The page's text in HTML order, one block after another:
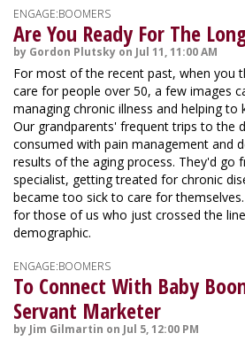
ENGAGE:BOOMERS
Are You Ready For The
by Gordon Plutsky on Jul 11, 11:00 AM
For most of the recent past, when you
care for people over 50, a few images
managing chronic illness and helping to
Our grandparents' frequent trips to the
consumed with pain management and
results of the aging process. They'd go
specialist, getting treated for chronic
became too sick to care for
for those of us who just crossed the
demographic.
ENGAGE:BOOMERS
To Connect With Baby
Servant Marketer
by Jim Gilmartin on Jul 5, 12:00 PM